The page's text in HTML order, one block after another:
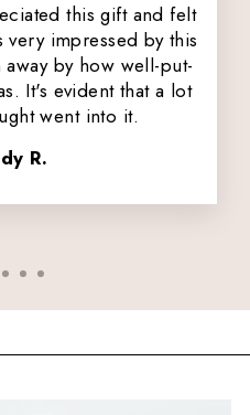
this gift and felt
impressed by this
by how well-put-
It's evident that a lot
went into it.
R.